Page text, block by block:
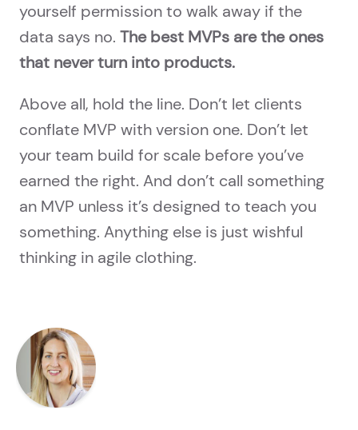
yourself permission to walk away if the
data says no. The best MVPs are the ones
that never turn into products.
Above all, hold the line. Don’t let clients
conflate MVP with version one. Don’t let
your team build for scale before you’ve
earned the right. And don’t call something
an MVP unless it’s designed to teach you
something. Anything else is just wishful
thinking in agile clothing.